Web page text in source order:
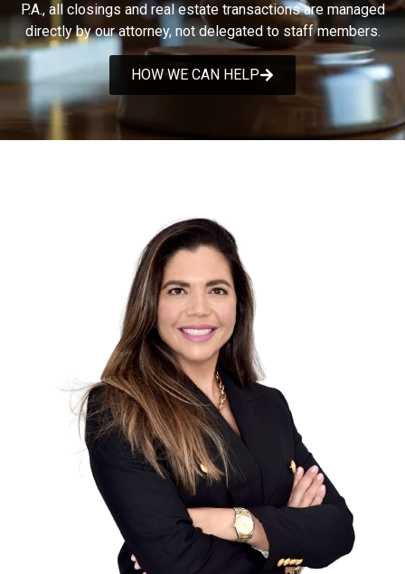
P.A., all closings and real estate transactions are managed
directly by our attorney, not delegated to staff members.
HOW WE CAN HELP